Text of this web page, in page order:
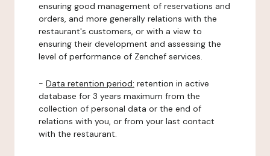
ensuring good management of reservations and
orders, and more generally relations with the
restaurant's customers, or with a view to
ensuring their development and assessing the
level of performance of Zenchef services.
- Data retention period: retention in active
database for 3 years maximum from the
collection of personal data or the end of
relations with you, or from your last contact
with the restaurant.